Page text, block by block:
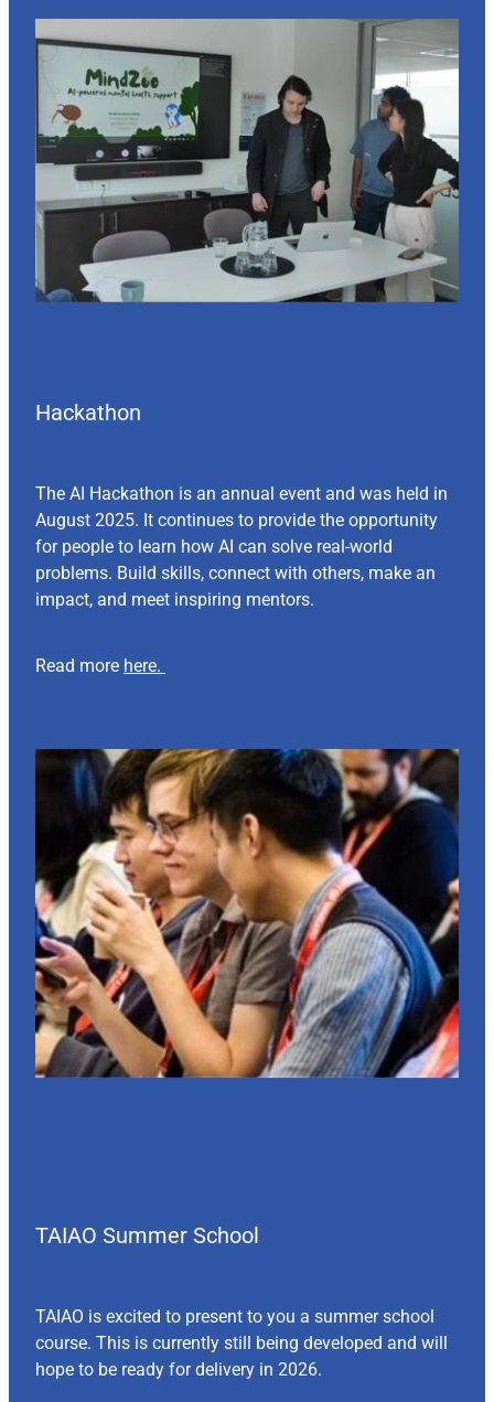
Hackathon
The AI Hackathon is an annual event and was held in
August 2025. It continues to provide the opportunity
for people to learn how AI can solve real-world
problems. Build skills, connect with others, make an
impact, and meet inspiring mentors.
Read more here.
TAIAO Summer School
TAIAO is excited to present to you a summer school
course. This is currently still being developed and will
hope to be ready for delivery in 2026.